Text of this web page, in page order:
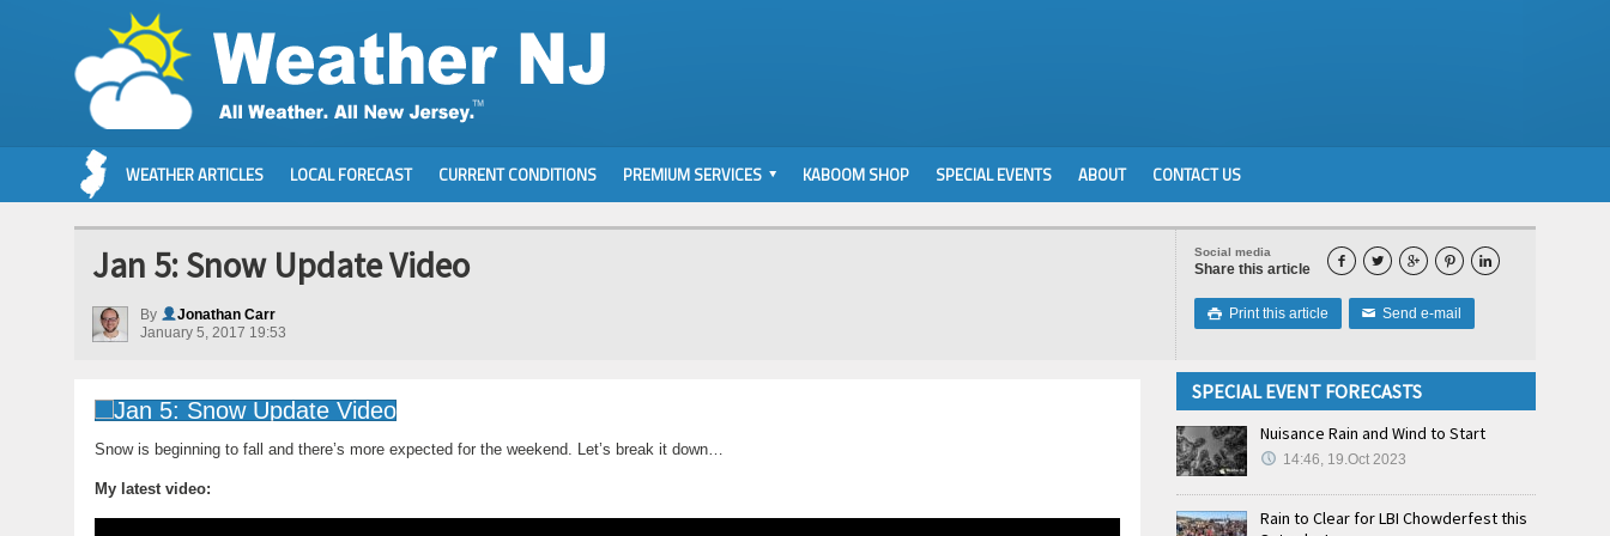
WEATHER ARTICLES LOCAL FORECAST CURRENT CONDITIONS PREMIUM SERVICES KABOOM SHOP SPECIAL EVENTS ABOUT CONTACT US
Social media
Share this article     
 Print this article ✉ Send e-mail
Jan 5: Snow Update Video
By
Jonathan Carr
January 5, 2017 19:53
Snow is beginning to fall and there’s more expected for the weekend. Let’s break it down…
My latest video:
SPECIAL EVENT FORECASTS
Nuisance Rain and Wind to Start
14:46, 19.Oct 2023
Rain to Clear for LBI Chowderfest this